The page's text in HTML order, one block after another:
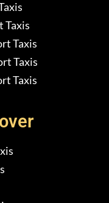
Taxis
Taxis
Taxis
Taxis